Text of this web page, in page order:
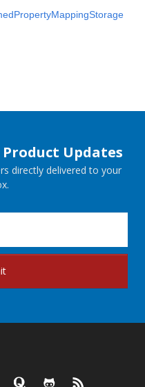
Product Updates
directly delivered to your